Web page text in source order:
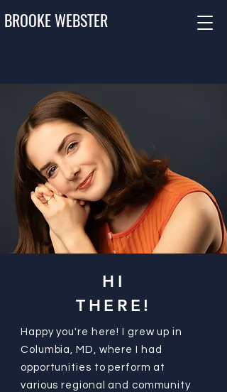
BROOKE WEBSTER
HI
THERE!
Happy you're here! I grew up in
Columbia, MD, where I had
opportunities to perform at
various regional and community